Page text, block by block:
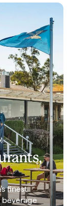
finest
beverage